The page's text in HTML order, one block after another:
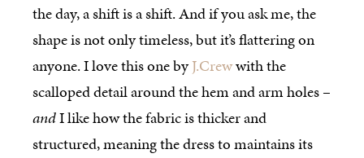
the day, a shift is a shift. And if you ask me, the
shape is not only timeless, but it’s flattering on
anyone. I love this one byJ.Crewwith the
scalloped detail around the hem and arm holes –
andI like how the fabric is thicker and
structured, meaning the dress to maintains its